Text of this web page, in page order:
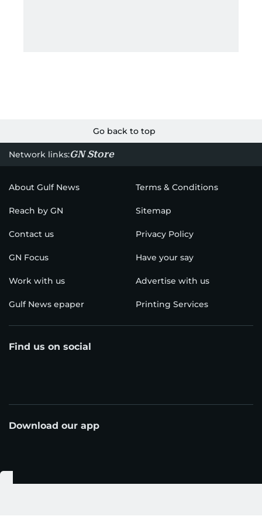
Go back to top
Network links:GN Store
About Gulf News Terms & Conditions
Reach by GN Sitemap
Contact us Privacy Policy
GN Focus Have your say
Work with us Advertise with us
Gulf News epaper Printing Services
Find us on social
Download our app